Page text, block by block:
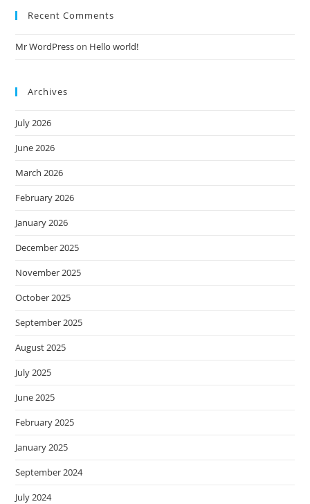
Recent Comments
Mr WordPresson Hello world!
Archives
July 2026
June 2026
March 2026
February 2026
January 2026
December 2025
November 2025
October 2025
September 2025
August 2025
July 2025
June 2025
February 2025
January 2025
September 2024
July 2024